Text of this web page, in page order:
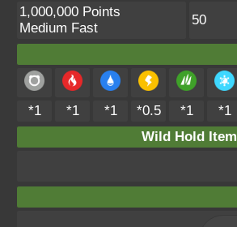
1,000,000 Points
Medium Fast
50
*1 *1 *1 *0.5 *1 *1
Wild Hold Item